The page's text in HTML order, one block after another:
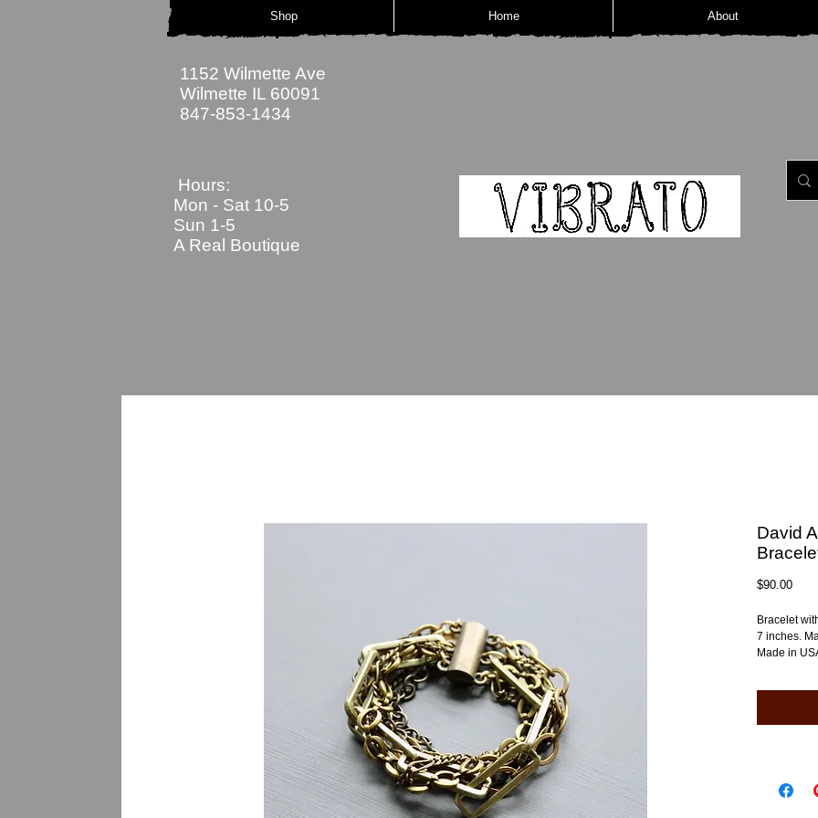
Shop Home About
1152 Wilmette Ave
Wilmette IL 60091
847-853-1434
Hours:
Mon - Sat 10-5
Sun 1-5
A Real Boutique
David
$90.00Price
Bracelet
7 inches.
Made in